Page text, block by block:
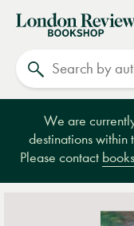
London
Review
Bookshop
We are
destinations within
Please contact